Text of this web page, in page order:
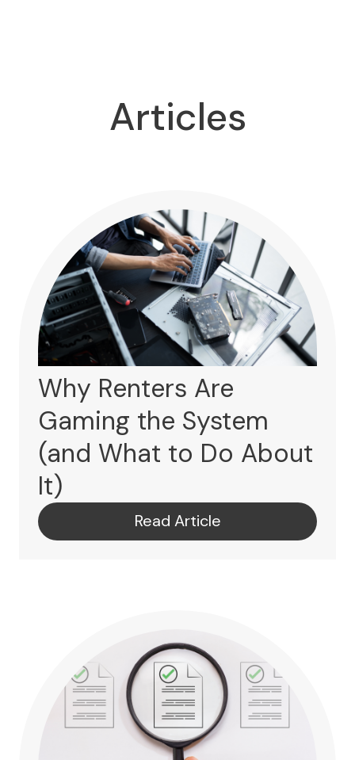
Articles
Why Renters Are
Gaming the System
(and What to Do About
It)
Read Article